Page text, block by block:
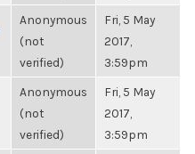
Anonymous
(not
verified)
Fri, 5 May
2017,
3:59pm
Anonymous
(not
verified)
Fri, 5 May
2017,
3:59pm